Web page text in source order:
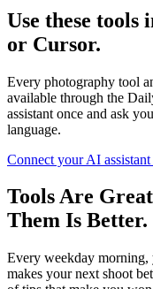
Use these tools
or Cursor.
Every photography tool
available through the
assistant once and ask
language.
Connect your AI assistant
Tools Are
Them Is Better.
Every weekday morning,
makes your next shoot